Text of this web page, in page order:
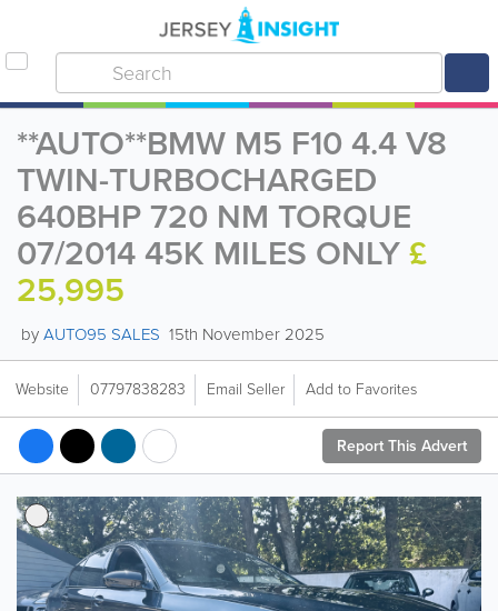
**AUTO**BMW M5 F10 4.4 V8
TWIN-TURBOCHARGED
640BHP 720 NM TORQUE
07/2014 45K MILES ONLY£
25,995
byAUTO95 SALES 15th November 2025
Website 07797838283 Email Seller Add to Favorites
Report This Advert